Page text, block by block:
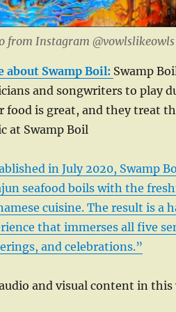
from Instagram @vowlslikeowls
about Swamp Boil: Swamp
and songwriters to play
food is great, and they treat
at Swamp Boil
in July 2020, Swamp
seafood boils with the
cuisine. The result is
that immerses all five
and celebrations.”
and visual content in